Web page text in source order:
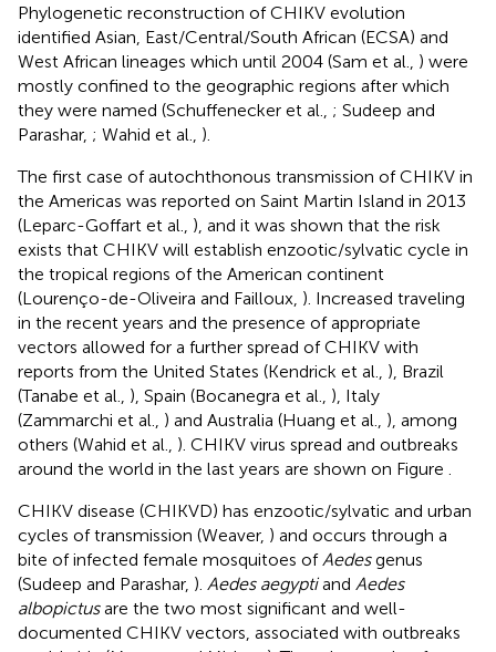
Phylogenetic reconstruction of CHIKV evolution
identified Asian, East/Central/South African (ECSA) and
West African lineages which until 2004 (Sam et al., ) were
mostly confined to the geographic regions after which
they were named (Schuffenecker et al., ; Sudeep and
Parashar, ; Wahid et al., ).
The first case of autochthonous transmission of CHIKV in
the Americas was reported on Saint Martin Island in 2013
(Leparc-Goffart et al., ), and it was shown that the risk
exists that CHIKV will establish enzootic/sylvatic cycle in
the tropical regions of the American continent
(Lourenço-de-Oliveira and Failloux, ). Increased traveling
in the recent years and the presence of appropriate
vectors allowed for a further spread of CHIKV with
reports from the United States (Kendrick et al., ), Brazil
(Tanabe et al., ), Spain (Bocanegra et al., ), Italy
(Zammarchi et al., ) and Australia (Huang et al., ), among
others (Wahid et al., ). CHIKV virus spread and outbreaks
around the world in the last years are shown on Figure
CHIKV disease (CHIKVD) has enzootic/sylvatic and urban
cycles of transmission (Weaver, ) and occurs through a
bite of infected female mosquitoes of Aedesgenus
(Sudeep and Parashar, ). Aedes aegyptiand Aedes
albopictusare the two most significant and well-
documented CHIKV vectors, associated with outbreaks